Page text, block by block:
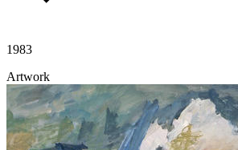
1983
Artwork